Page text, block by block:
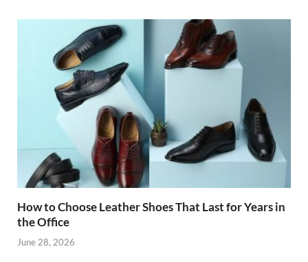
How to Choose Leather Shoes That Last for Years in
the Office
June 28, 2026